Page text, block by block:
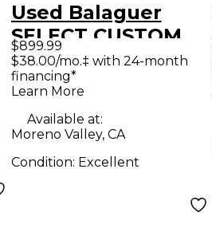
Used Balaguer
SELECT CUSTOM
DIABLO Trans
Black Solid Body
$899.99
$38.00/mo.‡ with 24-month
financing*
Learn More
Available at:
Moreno Valley, CA
Condition: Excellent